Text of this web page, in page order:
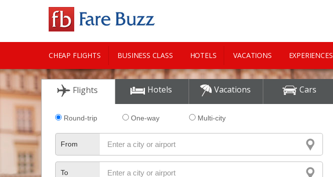
CHEAP FLIGHTS BUSINESS CLASS HOTELS VACATIONS EXPERIENCES
CITY GUIDE
Flights Hotels Vacations Cars
Round-trip One-way Multi-city
From
To